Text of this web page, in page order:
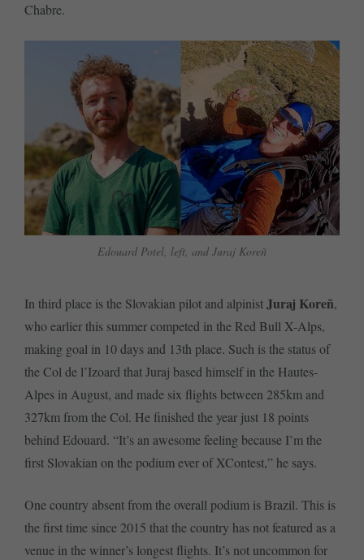
Chabre.
Edouard Potel, left, and Juraj Koreñ
In third place is the Slovakian pilot and alpinistJuraj Koreñ,
who earlier this summer competed in the Red Bull X-Alps,
making goal in 10 days and 13th place. Such is the status of
the Col de l’Izoard that Juraj based himself in the Hautes-
Alpes in August, and made six flights between 285km and
327km from the Col. He finished the year just 18 points
behind Edouard. “It’s an awesome feeling because I’m the
first Slovakian on the podium ever of XContest,” he says.
One country absent from the overall podium is Brazil. This is
the first time since 2015 that the country has not featured as a
venue in the winner’s longest flights. It’s not uncommon for